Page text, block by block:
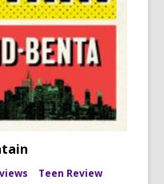
Teen Review